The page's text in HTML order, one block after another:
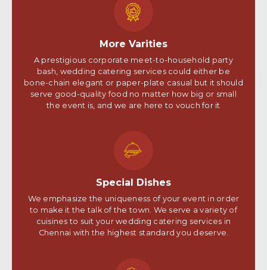
More Varities
A prestigious corporate meet-to-household party
bash, wedding catering services could either be
bone-chain elegant or paper-plate casual but it should
serve good-quality food no matter how big or small
the event is, and we are here to vouch for it
Special Dishes
We emphasize the uniqueness of your event in order
to make it the talk of the town. We serve a variety of
cuisines to suit your wedding catering services in
Chennai with the highest standard you deserve.